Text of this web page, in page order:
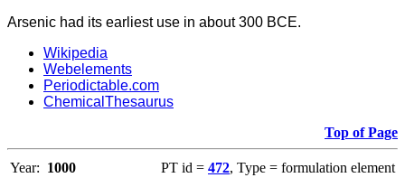
Arsenic had its earliest use in about 300 BCE.
Wikipedia
Webelements
Periodictable.com
ChemicalThesaurus
Top of Page
Year: 1000 PT id = 472, Type = formulation element